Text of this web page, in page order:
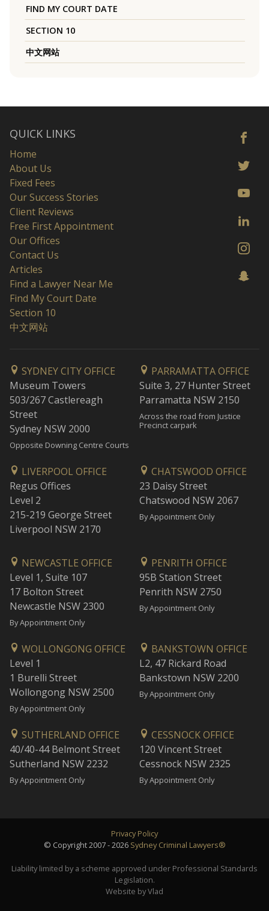
FIND MY COURT DATE
SECTION 10
中文网站
QUICK LINKS
Home
About Us
Fixed Fees
Our Success Stories
Client Reviews
Free First Appointment
Our Offices
Contact Us
Articles
Find a Lawyer Near Me
Find My Court Date
Section 10
中文网站
SYDNEY CITY OFFICE
Museum Towers
503/267 Castlereagh
Street
Sydney NSW 2000
Opposite Downing Centre Courts
PARRAMATTA OFFICE
Suite 3, 27 Hunter Street
Parramatta NSW 2150
Across the road from Justice
Precinct carpark
LIVERPOOL OFFICE
Regus Offices
Level 2
215-219 George Street
Liverpool NSW 2170
CHATSWOOD OFFICE
23 Daisy Street
Chatswood NSW 2067
By Appointment Only
NEWCASTLE OFFICE
Level 1, Suite 107
17 Bolton Street
Newcastle NSW 2300
By Appointment Only
PENRITH OFFICE
95B Station Street
Penrith NSW 2750
By Appointment Only
WOLLONGONG OFFICE
Level 1
1 Burelli Street
Wollongong NSW 2500
By Appointment Only
BANKSTOWN OFFICE
L2, 47 Rickard Road
Bankstown NSW 2200
By Appointment Only
SUTHERLAND OFFICE
40/40-44 Belmont Street
Sutherland NSW 2232
By Appointment Only
CESSNOCK OFFICE
120 Vincent Street
Cessnock NSW 2325
By Appointment Only
Privacy Policy
© Copyright 2007 - 2026 Sydney Criminal Lawyers®
Liability limited by a scheme approved under Professional Standards
Legislation.
Website by Vlad